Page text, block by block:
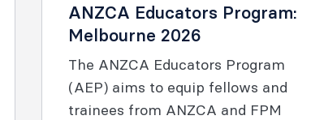
ANZCA Educators Program:
Melbourne 2026
The ANZCA Educators Program
(AEP) aims to equip fellows and
trainees from ANZCA and FPM